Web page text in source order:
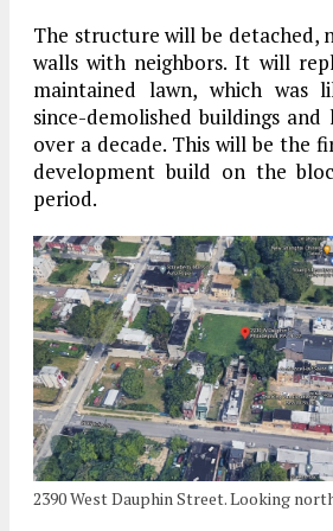
The structure will be detached,
walls with neighbors. It will
maintained lawn, which was
since-demolished buildings
over a decade. This will be the
development build on the
period.
2390 West Dauphin Street. Looking